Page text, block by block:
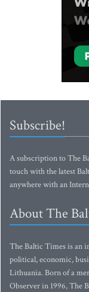
Subscribe!
A subscription to The
touch with the latest
anywhere with an
About The
The Baltic Times is an
political, economic,
Lithuania. Born of a
Observer in 1996, The